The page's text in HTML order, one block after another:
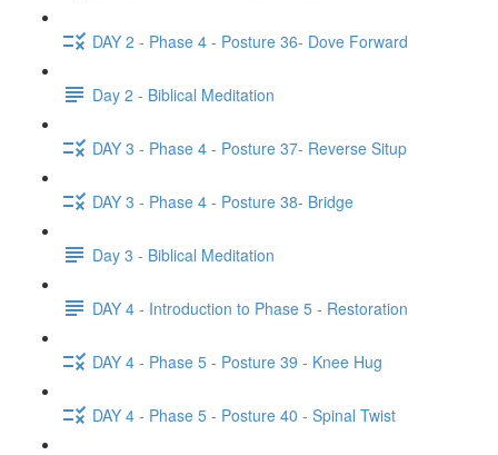
DAY 2 - Phase 4 - Posture 36- Dove Forward
Day 2 - Biblical Meditation
DAY 3 - Phase 4 - Posture 37- Reverse Situp
DAY 3 - Phase 4 - Posture 38- Bridge
Day 3 - Biblical Meditation
DAY 4 - Introduction to Phase 5 - Restoration
DAY 4 - Phase 5 - Posture 39 - Knee Hug
DAY 4 - Phase 5 - Posture 40 - Spinal Twist